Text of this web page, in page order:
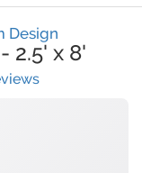
Design
- 2.5' x 8'
(